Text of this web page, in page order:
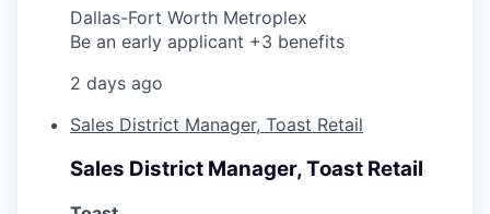
Dallas-Fort Worth Metroplex
Be an early applicant +3 benefits
2 days ago
Sales District Manager, Toast Retail
Sales District Manager, Toast Retail